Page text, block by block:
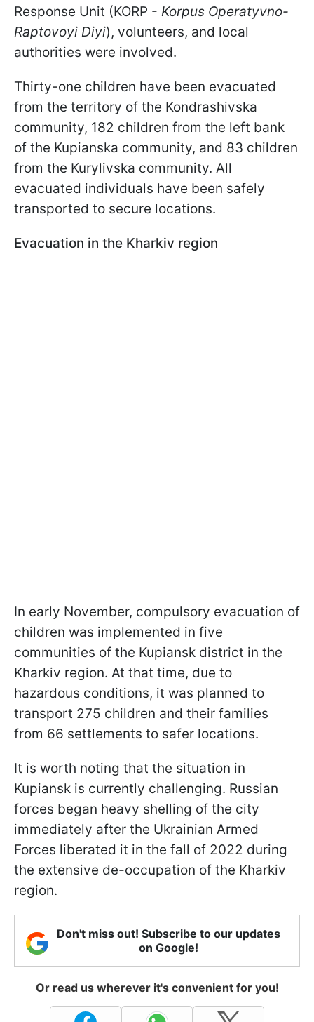
Response Unit (KORP - Korpus Operatyvno-
Raptovoyi Diyi), volunteers, and local
authorities were involved.
Thirty-one children have been evacuated
from the territory of the Kondrashivska
community, 182 children from the left bank
of the Kupianska community, and 83 children
from the Kurylivska community. All
evacuated individuals have been safely
transported to secure locations.
Evacuation in the Kharkiv region
In early November, compulsory evacuation of
children was implemented in five
communities of the Kupiansk district in the
Kharkiv region. At that time, due to
hazardous conditions, it was planned to
transport 275 children and their families
from 66 settlements to safer locations.
It is worth noting that the situation in
Kupiansk is currently challenging. Russian
forces began heavy shelling of the city
immediately after the Ukrainian Armed
Forces liberated it in the fall of 2022 during
the extensive de-occupation of the Kharkiv
region.
Don't miss out! Subscribe to our updates
on Google!
Or read us wherever it's convenient for you!